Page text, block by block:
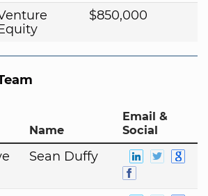
$850,000
Name
Email &
Social
Sean Duffy